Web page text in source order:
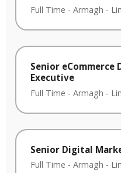
Full Time - Armagh -
Senior eCommerce
Executive
Full Time - Armagh -
Senior Digital
Full Time - Armagh -